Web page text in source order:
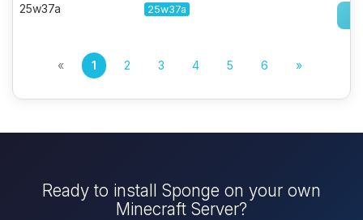
25w37a 25w37a
« 1 2 3 4 5 6 »
Ready to install Sponge on your own
Minecraft Server?